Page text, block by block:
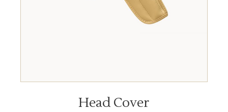
Head Cover